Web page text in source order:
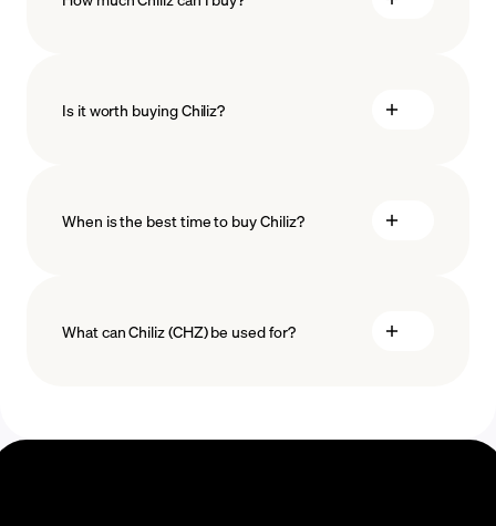
minimum amount
Is it worth buying Chiliz?
When is the best time to buy Chiliz?
What can Chiliz (CHZ) be used for?
teams they love. These tokens allow users to earn